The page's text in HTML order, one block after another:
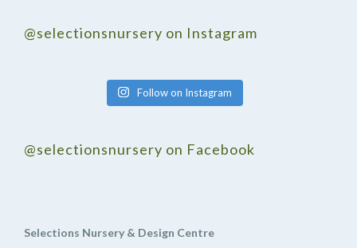
@selectionsnursery on Instagram
Follow on Instagram
@selectionsnursery on Facebook
Selections Nursery & Design Centre